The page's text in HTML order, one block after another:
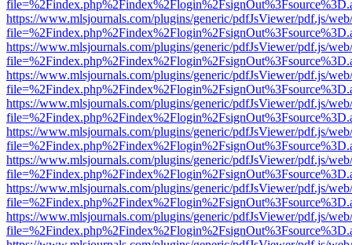
https://www.mlsjournals.com/plugins/generic/pdfJsViewer/pdf.js/
https://www.mlsjournals.com/plugins/generic/pdfJsViewer/pdf.js/
https://www.mlsjournals.com/plugins/generic/pdfJsViewer/pdf.js/
https://www.mlsjournals.com/plugins/generic/pdfJsViewer/pdf.js/
https://www.mlsjournals.com/plugins/generic/pdfJsViewer/pdf.js/
https://www.mlsjournals.com/plugins/generic/pdfJsViewer/pdf.js/
https://www.mlsjournals.com/plugins/generic/pdfJsViewer/pdf.js/
https://www.mlsjournals.com/plugins/generic/pdfJsViewer/pdf.js/